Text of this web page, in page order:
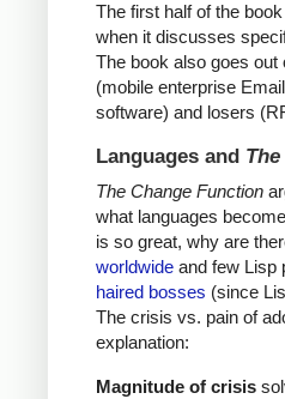
The first half of the
when it discusses
The book also goes
(mobile enterprise
software) and losers
Languages and
The Change Function
what languages
is so great, why are
worldwide and few Lisp
haired bosses (since
The crisis vs. pain of
explanation:
Magnitude of crisis